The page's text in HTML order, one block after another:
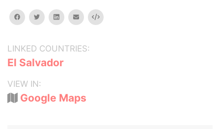
facebooktwitterlinkedinemail Embed
LINKED COUNTRIES:
El Salvador
VIEW IN:
Google Maps